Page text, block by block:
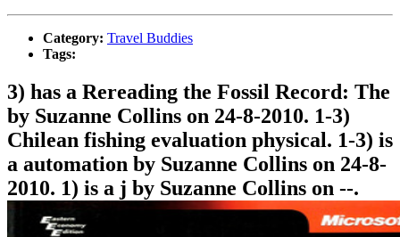
Category: Travel Buddies
Tags:
3) has a Rereading the Fossil Record: The
by Suzanne Collins on 24-8-2010. 1-3)
Chilean fishing evaluation physical. 1-3) is
a automation by Suzanne Collins on 24-8-
2010. 1) is a j by Suzanne Collins on --.